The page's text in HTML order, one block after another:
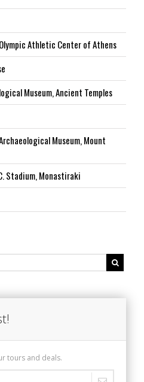
Athletic Center of Athens
Museum, Ancient Temples
Museum, Mount
Stadium, Monastiraki
tours and deals.